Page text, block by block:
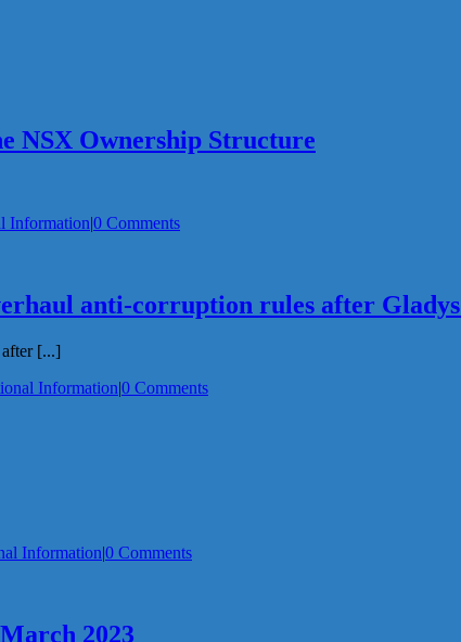
NSX Ownership Structure
Information|0 Comments
anti-corruption rules after
[...]
Information|0 Comments
Information|0 Comments
2023